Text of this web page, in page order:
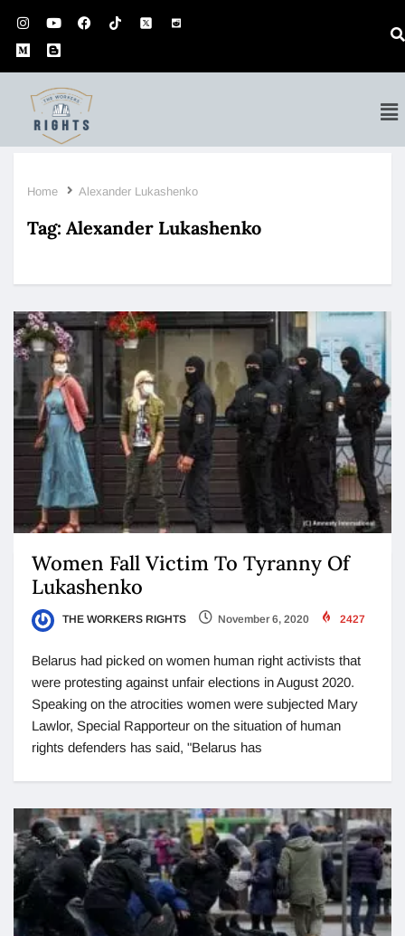
Home Alexander Lukashenko
Tag: Alexander Lukashenko
Women Fall Victim To Tyranny Of
Lukashenko
THE WORKERS RIGHTS November 6, 2020 2427
Belarus had picked on women human right activists that
were protesting against unfair elections in August 2020.
Speaking on the atrocities women were subjected Mary
Lawlor, Special Rapporteur on the situation of human
rights defenders has said, "Belarus has